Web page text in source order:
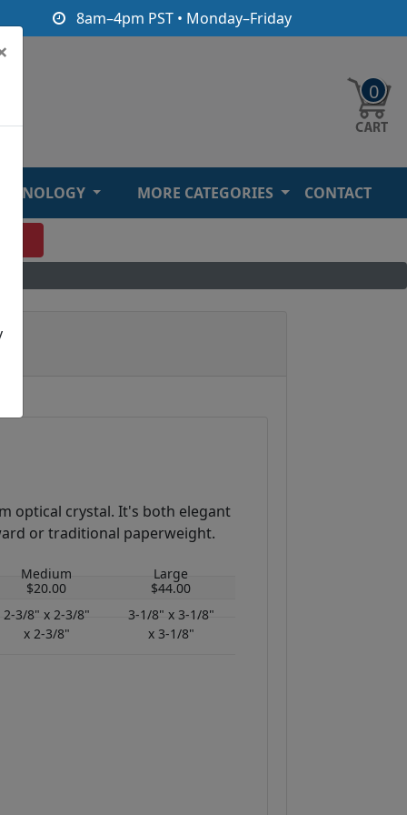
8am–4pm PST • Monday–Friday
0
MORE CATEGORIES CONTACT
optical crystal. It's both elegant
or traditional paperweight.
Medium
Large
$20.00
$44.00
2-3/8" x 2-3/8"
x 2-3/8"
3-1/8" x 3-1/8"
x 3-1/8"